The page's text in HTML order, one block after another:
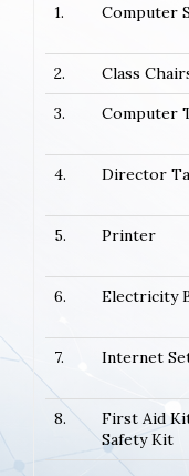
1.
Computer
2. Class
3.
Computer
4. Director
5. Printer
6. Electricity
7. Internet
8.
First Aid
Safety Kit